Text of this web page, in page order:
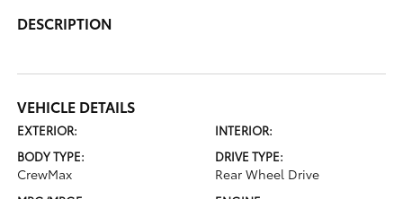
DESCRIPTION
VEHICLE DETAILS
EXTERIOR:
INTERIOR:
BODY TYPE:
CrewMax
DRIVE TYPE:
Rear Wheel Drive